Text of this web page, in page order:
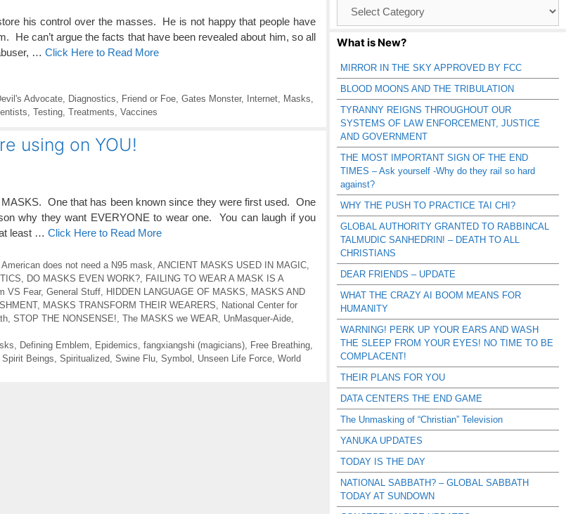
his control over the masses. He is not happy that people have
He can’t argue the facts that have been revealed about him, so all
… Click Here to Read More
Advocate, Diagnostics Friend or Foe, Gates Monster, Internet, Masks
Testing Treatments Vaccines
using on YOU!
One that has been known since they were first used. One
why they want EVERYONE to wear one. You can laugh if you
least … Click Here to Read More
American does not need a N95 mask, ANCIENT MASKS USED IN MAGIC,
, DO MASKS EVEN WORK?, FAILING TO WEAR A MASK IS A
VS Fear, General Stuff, HIDDEN LANGUAGE OF MASKS, MASKS AND
, MASKS TRANSFORM THEIR WEARERS, National Center for
, STOP THE NONSENSE!, The MASKS we WEAR, UnMasquer-Aide,
, Defining Emblem, Epidemics, fangxiangshi (magicians), Free Breathing,
Spirit Beings, Spiritualized, Swine Flu, Symbol , Unseen Life Force, World
Catagories
What is New?
MIRROR IN THE SKY APPROVED BY FCC
BLOOD MOONS AND THE TRIBULATION
TYRANNY REIGNS THROUGHOUT OUR
SYSTEMS OF LAW ENFORCEMENT, JUSTICE
AND GOVERNMENT
THE MOST IMPORTANT SIGN OF THE END
TIMES – Ask yourself -Why do they rail so hard
against?
WHY THE PUSH TO PRACTICE TAI CHI?
GLOBAL AUTHORITY GRANTED TO RABBINCAL
TALMUDIC SANHEDRIN! – DEATH TO ALL
CHRISTIANS
DEAR FRIENDS – UPDATE
WHAT THE CRAZY AI BOOM MEANS FOR
HUMANITY
WARNING! PERK UP YOUR EARS AND WASH
THE SLEEP FROM YOUR EYES! NO TIME TO BE
COMPLACENT!
THEIR PLANS FOR YOU
DATA CENTERS THE END GAME
The Unmasking of “Christian” Television
YANUKA UPDATES
TODAY IS THE DAY
NATIONAL SABBATH? – GLOBAL SABBATH
TODAY AT SUNDOWN